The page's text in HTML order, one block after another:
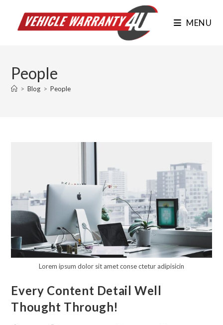
content
MENU
People
> Blog > People
Lorem ipsum dolor sit amet conse ctetur adipisicin
Every Content Detail Well
Thought Through!